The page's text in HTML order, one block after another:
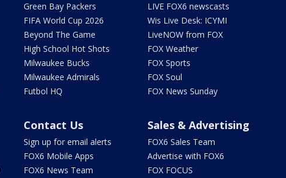
Green Bay Packers
FIFA World Cup 2026
Beyond The Game
High School Hot Shots
Milwaukee Bucks
Milwaukee Admirals
Futbol HQ
LIVE FOX6 newscasts
Wis Live Desk: ICYMI
LiveNOW from FOX
FOX Weather
FOX Sports
FOX Soul
FOX News Sunday
Contact Us
Sign up for email alerts
FOX6 Mobile Apps
FOX6 News Team
Sales & Advertising
FOX6 Sales Team
Advertise with FOX6
FOX FOCUS